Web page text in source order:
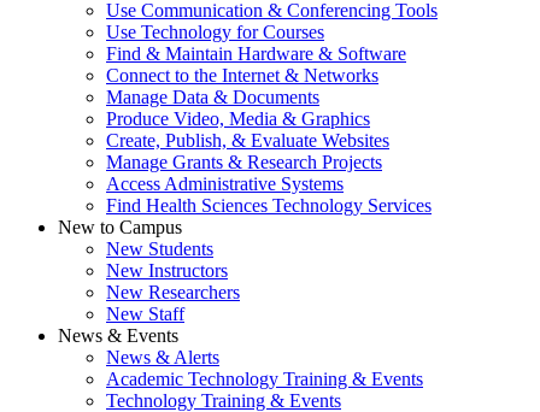
Use Communication & Conferencing Tools
Use Technology for Courses
Find & Maintain Hardware & Software
Connect to the Internet & Networks
Manage Data & Documents
Produce Video, Media & Graphics
Create, Publish, & Evaluate Websites
Manage Grants & Research Projects
Access Administrative Systems
Find Health Sciences Technology Services
New to Campus
New Students
New Instructors
New Researchers
New Staff
News & Events
News & Alerts
Academic Technology Training & Events
Technology Training & Events